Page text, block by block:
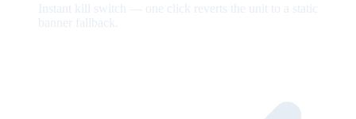
Instant kill switch — one click reverts the unit to a static
banner fallback.